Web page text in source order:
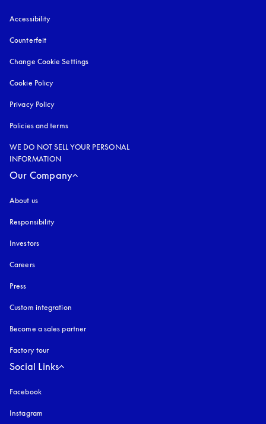
Accessibility
Counterfeit
Change Cookie Settings
Cookie Policy
Privacy Policy
Policies and terms
WE DO NOT SELL YOUR PERSONAL
INFORMATION
Our Company
About us
Responsibility
Investors
Careers
Press
Custom integration
Become a sales partner
Factory tour
Social Links
Facebook
Instagram